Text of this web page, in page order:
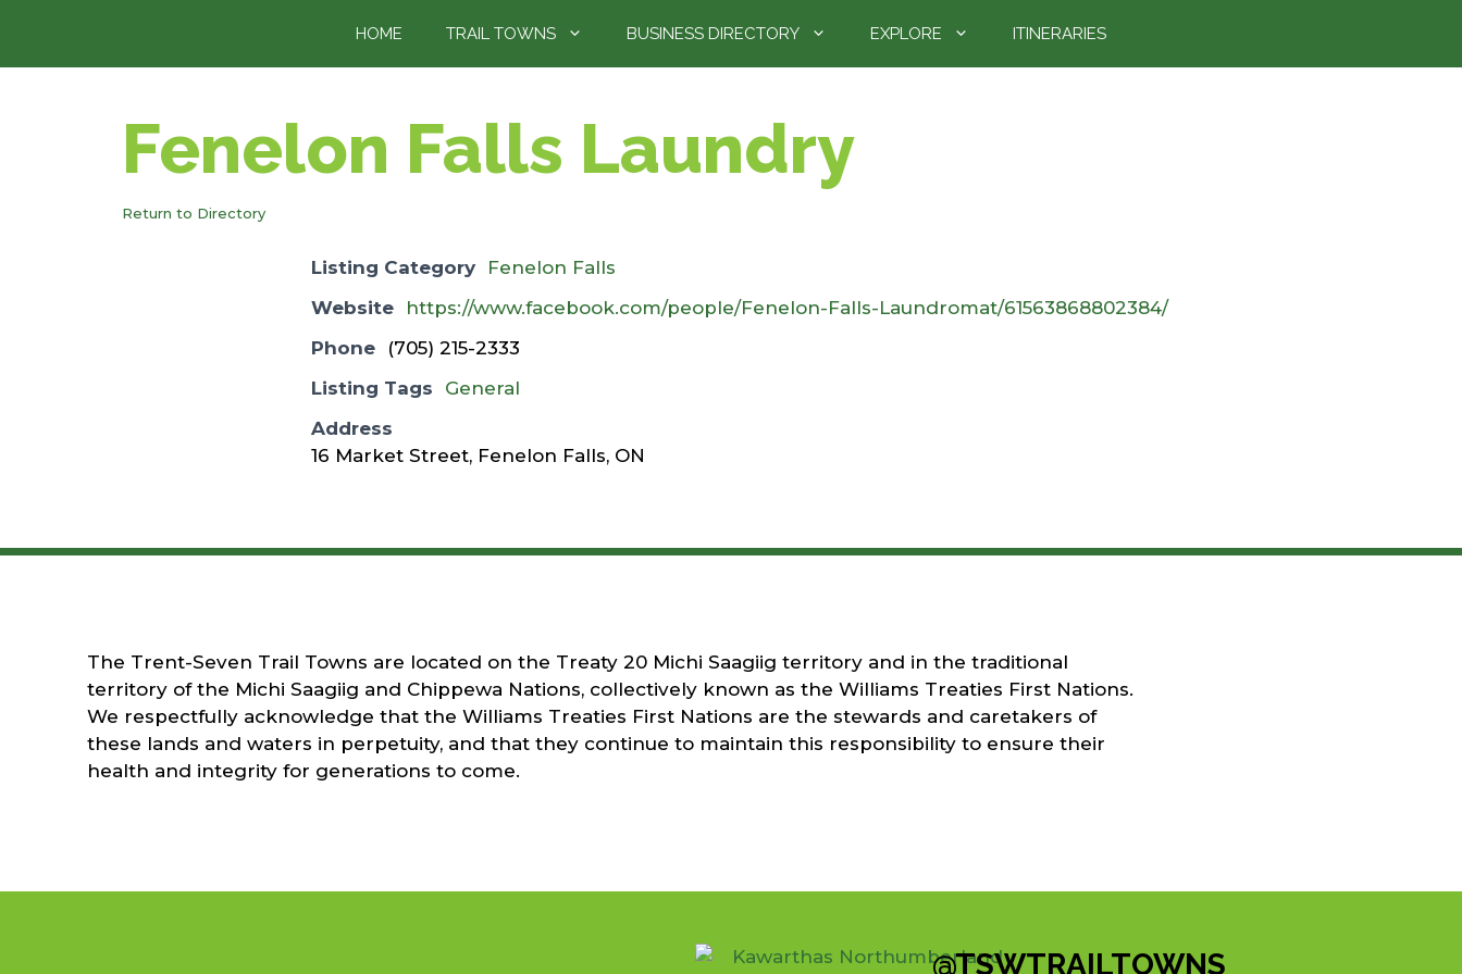
HOME TRAIL TOWNS BUSINESS DIRECTORY EXPLORE ITINERARIES
Fenelon Falls Laundry
Return to Directory
Listing Category
Fenelon Falls
Website
https://www.facebook.com/people/Fenelon-Falls-Laundromat/61563868802384/
Phone
(705) 215-2333
Listing Tags
General
Address
16 Market Street, Fenelon Falls, ON
The Trent-Seven Trail Towns are located on the Treaty 20 Michi Saagiig territory and in the traditional
territory of the Michi Saagiig and Chippewa Nations, collectively known as the Williams Treaties First Nations.
We respectfully acknowledge that the Williams Treaties First Nations are the stewards and caretakers of
these lands and waters in perpetuity, and that they continue to maintain this responsibility to ensure their
health and integrity for generations to come.
@TSWTRAILTOWNS